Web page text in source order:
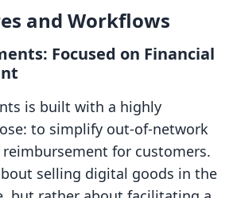
and Workflows
Focused on Financial
is built with a highly
to simplify out-of-network
for customers.
selling digital goods in the